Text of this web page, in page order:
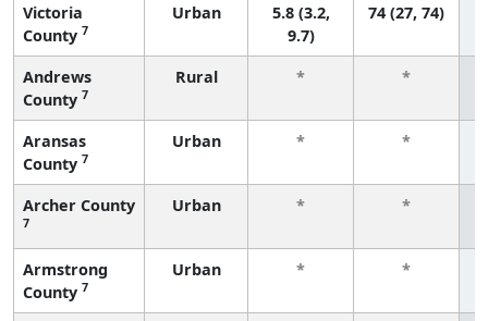
Victoria
County 7
Urban
5.8 (3.2,
9.7)
74 (27, 74)
Andrews
County 7
Rural * *
Aransas
County 7
Urban * *
Archer County
7
Urban * *
Armstrong
County 7
Urban * *